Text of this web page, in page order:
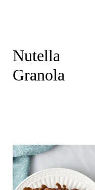
Nutella
Granola